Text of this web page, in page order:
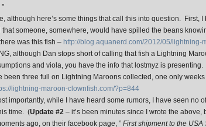
”
although here’s some things that call this into question. First,
someone, somewhere, would have spilled the beans
was this fish – http://blog.aquanerd.com/2012/05/lightning-
although Dan stops short of calling that fish a Lightning
and viola, you have the info that lostmyz is
been three full on Lightning Maroons collected, one only
lightning-maroon-clownfish.com/?p=844
importantly, while I have heard some rumors, I have seen no
time. (Update #2 – it’s been minutes since I wrote the above,
ago, on their facebook page, ” First shipment to the